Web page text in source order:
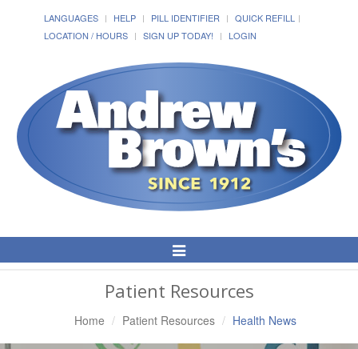
LANGUAGES HELP PILL IDENTIFIER
QUICK REFILL
LOCATION / HOURS
SIGN UP TODAY! LOGIN
Toggle
Navigation
Patient Resources
Home Patient Resources Health News